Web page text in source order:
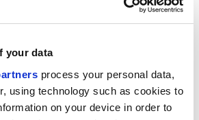
your data
process your personal data,
using technology such as cookies to
on your device in order to
death under investigation
the suspicious death of a
room in Liverpool. John Leaning, a
Moores Universitylanguages
on Sunday by a friend.